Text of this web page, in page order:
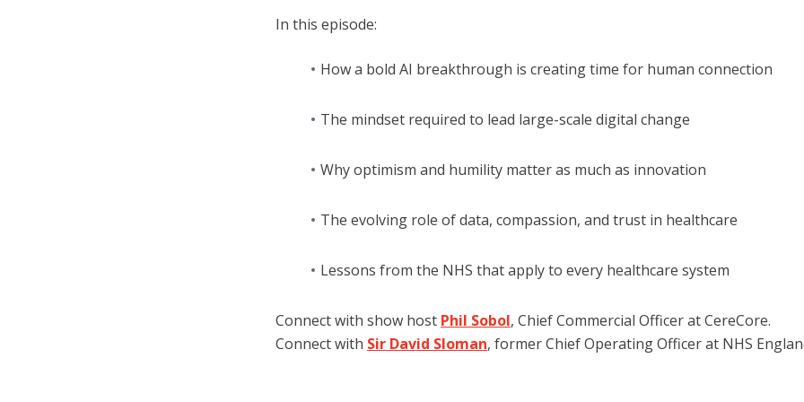
In this episode:
How a bold AI breakthrough is creating time for human connection
The mindset required to lead large-scale digital change
Why optimism and humility matter as much as innovation
The evolving role of data, compassion, and trust in healthcare
Lessons from the NHS that apply to every healthcare system
Connect with show host Phil Sobol, Chief Commercial Officer at CereCore.
Connect with Sir David Sloman, former Chief Operating Officer at NHS